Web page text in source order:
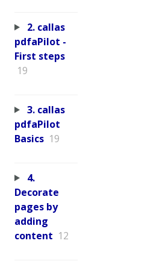
2. callas
pdfaPilot -
First steps
19
3. callas
pdfaPilot
Basics 19
4.
Decorate
pages by
adding
content 12